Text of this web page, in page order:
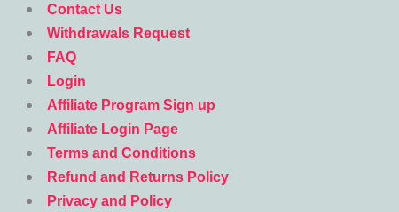
Contact Us
Withdrawals Request
FAQ
Login
Affiliate Program Sign up
Affiliate Login Page
Terms and Conditions
Refund and Returns Policy
Privacy and Policy